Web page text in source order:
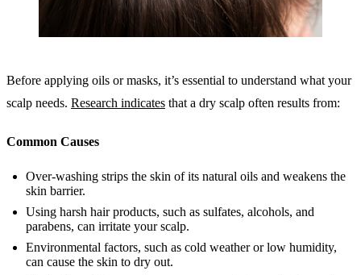
Before applying oils or masks, it’s essential to understand what your
scalp needs. Research indicates that a dry scalp often results from:
Common Causes
Over-washing strips the skin of its natural oils and weakens the
skin barrier.
Using harsh hair products, such as sulfates, alcohols, and
parabens, can irritate your scalp.
Environmental factors, such as cold weather or low humidity,
can cause the skin to dry out.